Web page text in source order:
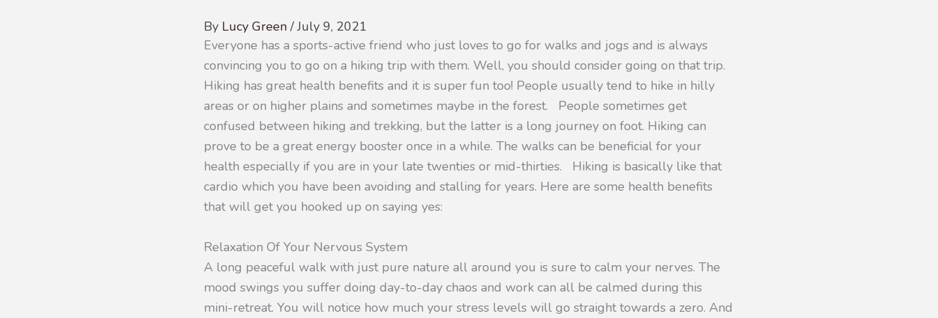
By Lucy Green/July 9, 2021
Everyone has a sports-active friend who just loves to go for walks and jogs and is always
convincing you to go on a hiking trip with them. Well, you should consider going on that trip.
Hiking has great health benefits and it is super fun too! People usually tend to hike in hilly
areas or on higher plains and sometimes maybe in the forest. People sometimes get
confused between hiking and trekking, but the latter is a long journey on foot. Hiking can
prove to be a great energy booster once in a while. The walks can be beneficial for your
health especially if you are in your late twenties or mid-thirties. Hiking is basically like that
cardio which you have been avoiding and stalling for years. Here are some health benefits
that will get you hooked up on saying yes:
Relaxation Of Your Nervous System
A long peaceful walk with just pure nature all around you is sure to calm your nerves. The
mood swings you suffer doing day-to-day chaos and work can all be calmed during this
mini-retreat. You will notice how much your stress levels will go straight towards a zero. And